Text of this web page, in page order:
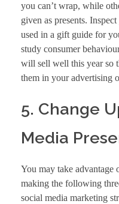
you can’t wrap, while
given as presents.
used in a gift guide for
study consumer
will sell well this year so
them in your advertising
5. Change
Media
You may take advantage
making the following
social media marketing